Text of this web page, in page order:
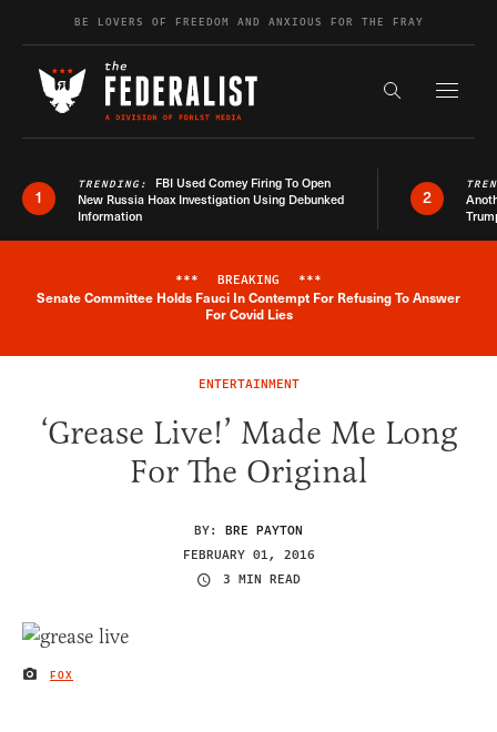
Skip to contentBE LOVERS OF FREEDOM AND ANXIOUS FOR THE FRAY
Search the
1
TRENDING: FBI Used Comey Firing To Open
New Russia Hoax Investigation Using Debunked
Information
2
Breaking News Alert
*** BREAKING ***
Senate Committee Holds Fauci In Contempt For Refusing To Answer
For Covid Lies
ENTERTAINMENT
‘Grease Live!’ Made Me Long
For The Original
BY: BRE PAYTON
FEBRUARY 01, 2016
3 MIN READ
IMAGE CREDIT
FOX